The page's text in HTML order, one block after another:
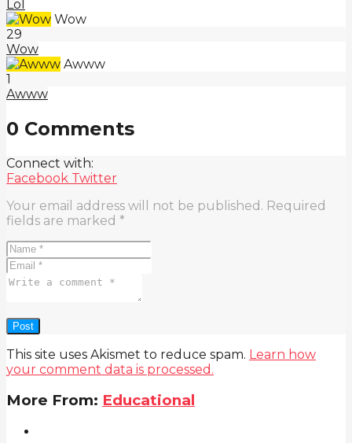
Lol
Wow
29
Wow
Awww
1
Awww
0 Comments
Connect with:
Facebook Twitter
Your email address will not be published. Required
fields are marked *
This site uses Akismet to reduce spam. Learn how
your comment data is processed.
More From: Educational